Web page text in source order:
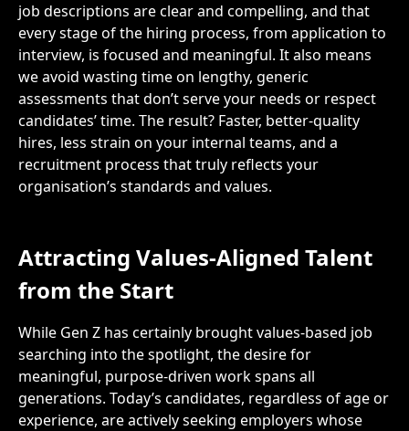
job descriptions are clear and compelling, and that
every stage of the hiring process, from application to
interview, is focused and meaningful. It also means
we avoid wasting time on lengthy, generic
assessments that don’t serve your needs or respect
candidates’ time. The result? Faster, better-quality
hires, less strain on your internal teams, and a
recruitment process that truly reflects your
organisation’s standards and values.
Attracting Values-Aligned Talent
from the Start
While Gen Z has certainly brought values-based job
searching into the spotlight, the desire for
meaningful, purpose-driven work spans all
generations. Today’s candidates, regardless of age or
experience, are actively seeking employers whose